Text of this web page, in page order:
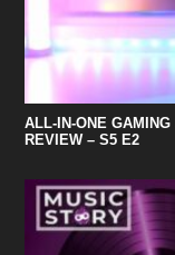
ALL-IN-ONE
REVIEW – S5 E2